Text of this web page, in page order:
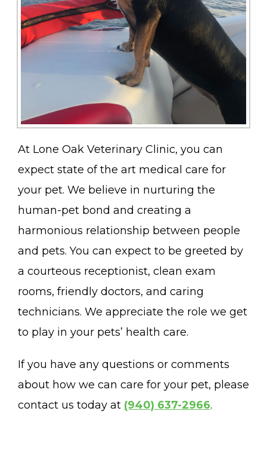
At Lone Oak Veterinary Clinic, you can
expect state of the art medical care for
your pet. We believe in nurturing the
human-pet bond and creating a
harmonious relationship between people
and pets. You can expect to be greeted by
a courteous receptionist, clean exam
rooms, friendly doctors, and caring
technicians. We appreciate the role we get
to play in your pets’ health care.
If you have any questions or comments
about how we can care for your pet, please
contact us today at (940) 637-2966.